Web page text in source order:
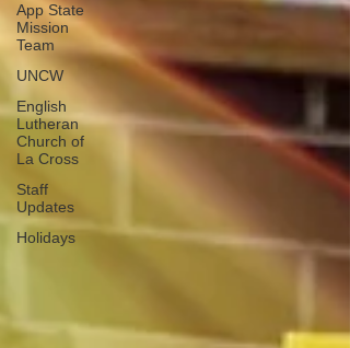
App State
Mission
Team
UNCW
English
Lutheran
Church of
La Cross
Staff
Updates
Holidays